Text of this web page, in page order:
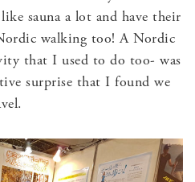
sauna a lot and have their
walking too! A Nordic
that I used to do too- was
surprise that I found we